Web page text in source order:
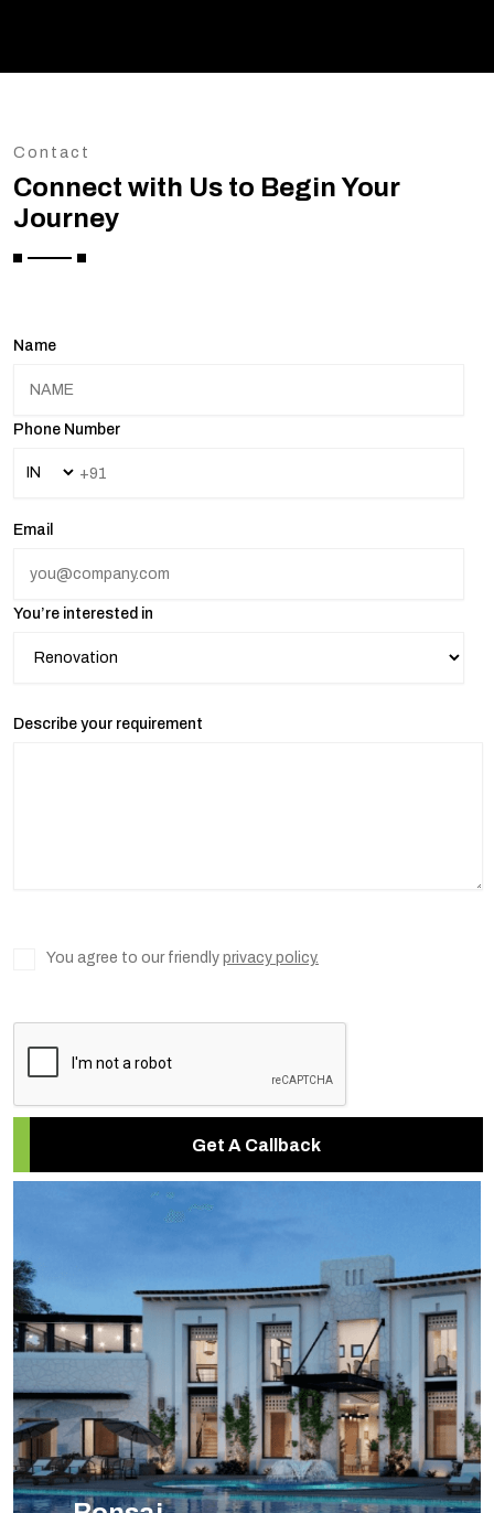
Contact
Connect with Us to Begin Your
Journey
Name
Phone Number
Email
You’re interested in
Describe your requirement
You agree to our friendly privacy policy.
Get A Callback